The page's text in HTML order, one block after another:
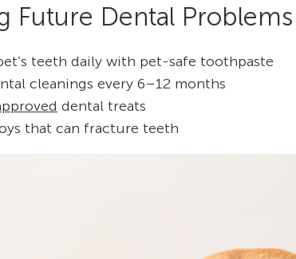
Future Dental Problems
teeth daily with pet-safe toothpaste
cleanings every 6–12 months
dental treats
that can fracture teeth